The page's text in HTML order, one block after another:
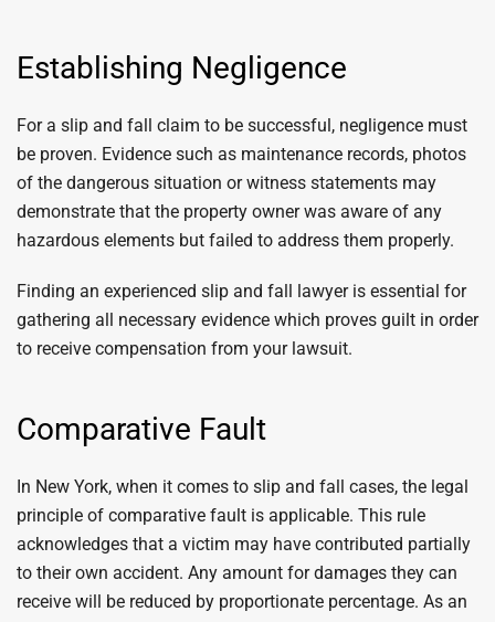
Establishing Negligence
For a slip and fall claim to be successful, negligence must
be proven. Evidence such as maintenance records, photos
of the dangerous situation or witness statements may
demonstrate that the property owner was aware of any
hazardous elements but failed to address them properly.
Finding an experienced slip and fall lawyer is essential for
gathering all necessary evidence which proves guilt in order
to receive compensation from your lawsuit.
Comparative Fault
In New York, when it comes to slip and fall cases, the legal
principle of comparative fault is applicable. This rule
acknowledges that a victim may have contributed partially
to their own accident. Any amount for damages they can
receive will be reduced by proportionate percentage. As an